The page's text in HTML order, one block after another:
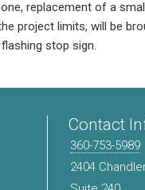
replacement of a
project limits, will be
stop sign.
Contact
360-753-5989
2404